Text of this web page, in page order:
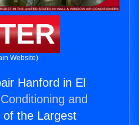
Website)
Hanford in El
and
of the Largest